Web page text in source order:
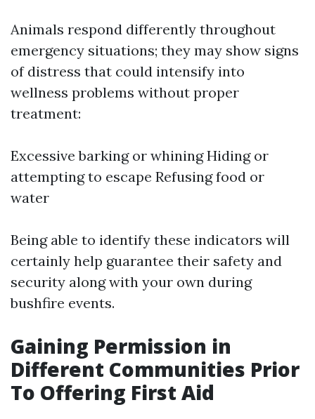
Animals respond differently throughout
emergency situations; they may show signs
of distress that could intensify into
wellness problems without proper
treatment:
Excessive barking or whining Hiding or
attempting to escape Refusing food or
water
Being able to identify these indicators will
certainly help guarantee their safety and
security along with your own during
bushfire events.
Gaining Permission in
Different Communities Prior
To Offering First Aid